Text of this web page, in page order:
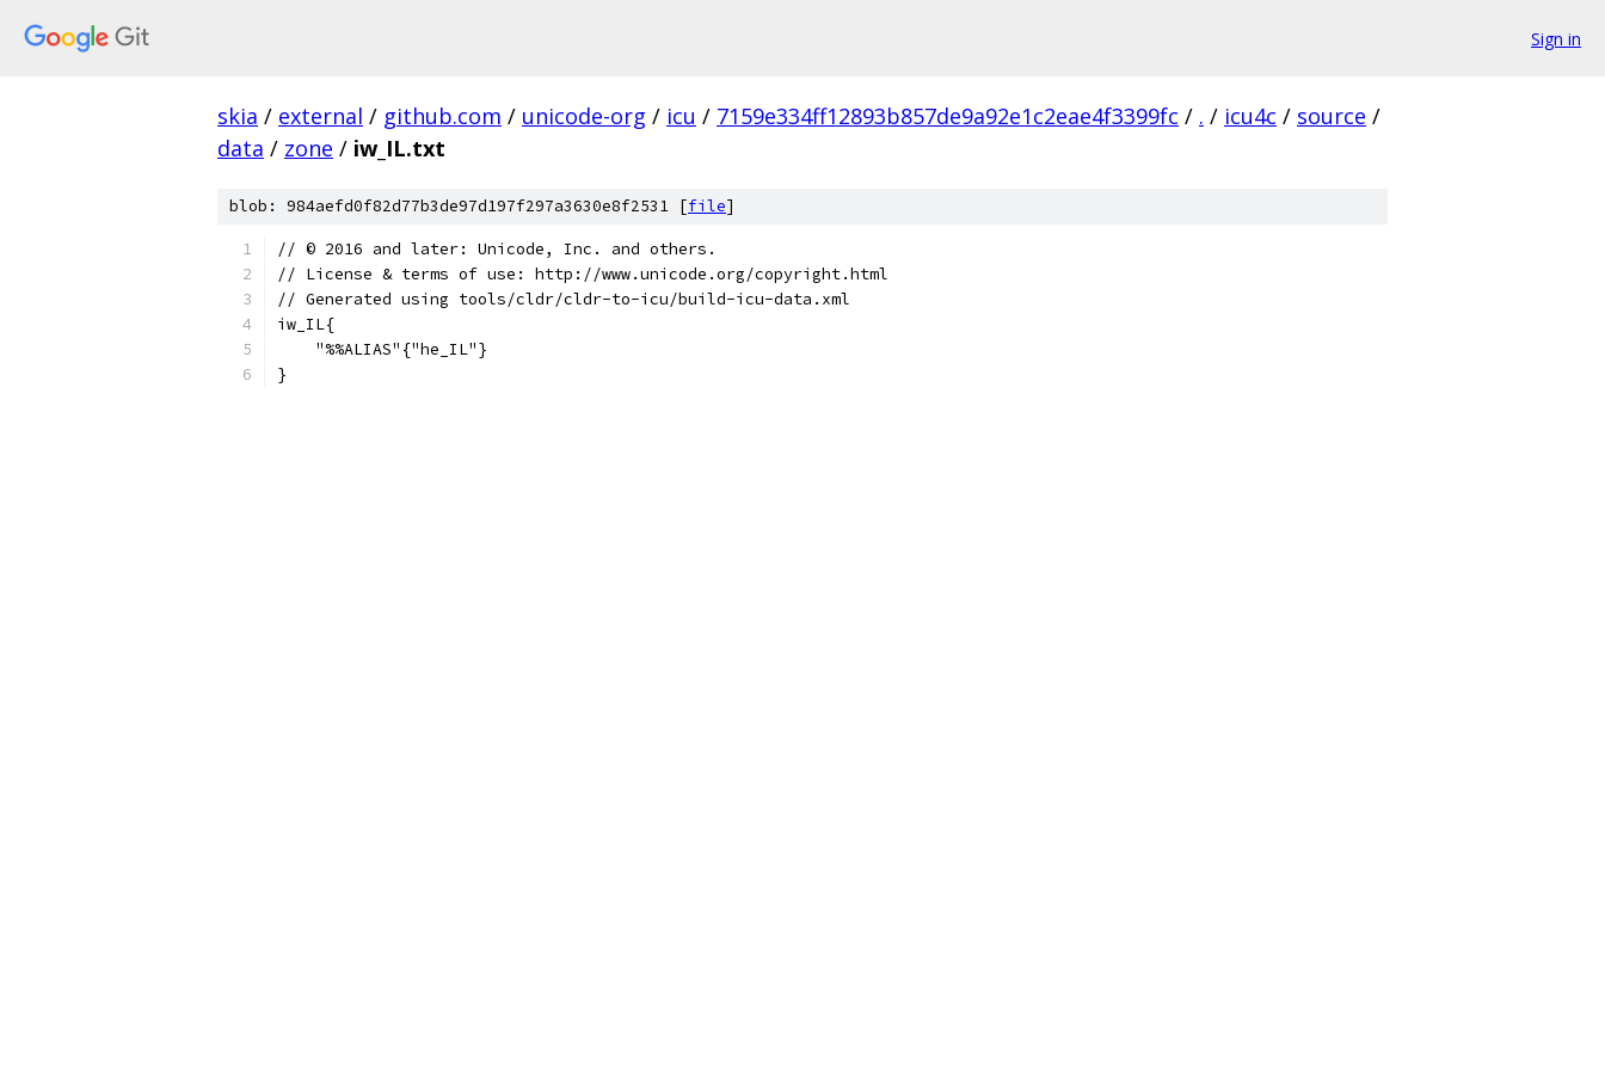
Sign in
skia / external / github.com / unicode-org / icu / 7159e334ff12893b857de9a92e1c2eae4f3399fc / . / icu4c / source /
data / zone / iw_IL.txt
blob: 984aefd0f82d77b3de97d197f297a3630e8f2531 [file]
﻿// © 2016 and later: Unicode, Inc. and others.
// License & terms of use: http://www.unicode.org/copyright.html
// Generated using tools/cldr/cldr-to-icu/build-icu-data.xml
iw_IL{
    "%%ALIAS"{"he_IL"}
}